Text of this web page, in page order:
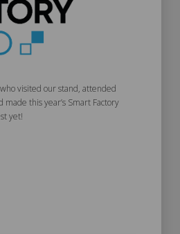
visited our stand, attended
made this year’s Smart Factory
yet!